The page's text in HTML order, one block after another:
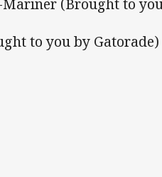
to you by Gatorade)